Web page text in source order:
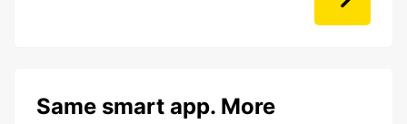
Same smart app. More